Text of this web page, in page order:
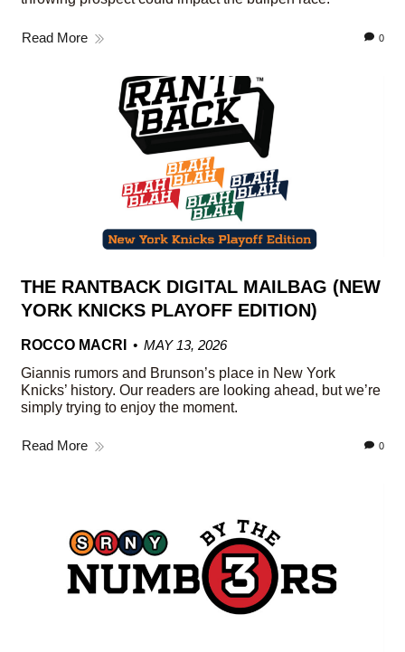
Read More 0
THE RANTBACK DIGITAL MAILBAG (NEW
YORK KNICKS PLAYOFF EDITION)
ROCCO MACRI
MAY 13, 2026
Giannis rumors and Brunson’s place in New York
Knicks’ history. Our readers are looking ahead, but we’re
simply trying to enjoy the moment.
Read More 0